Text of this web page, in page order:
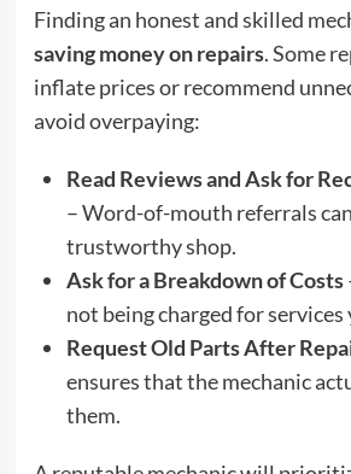
Finding an honest and skilled
saving money on repairs. Some
inflate prices or recommend
avoid overpaying:
Read Reviews and Ask for
– Word-of-mouth referrals
trustworthy shop.
Ask for a Breakdown of Costs
not being charged for services
Request Old Parts After
ensures that the mechanic
them.